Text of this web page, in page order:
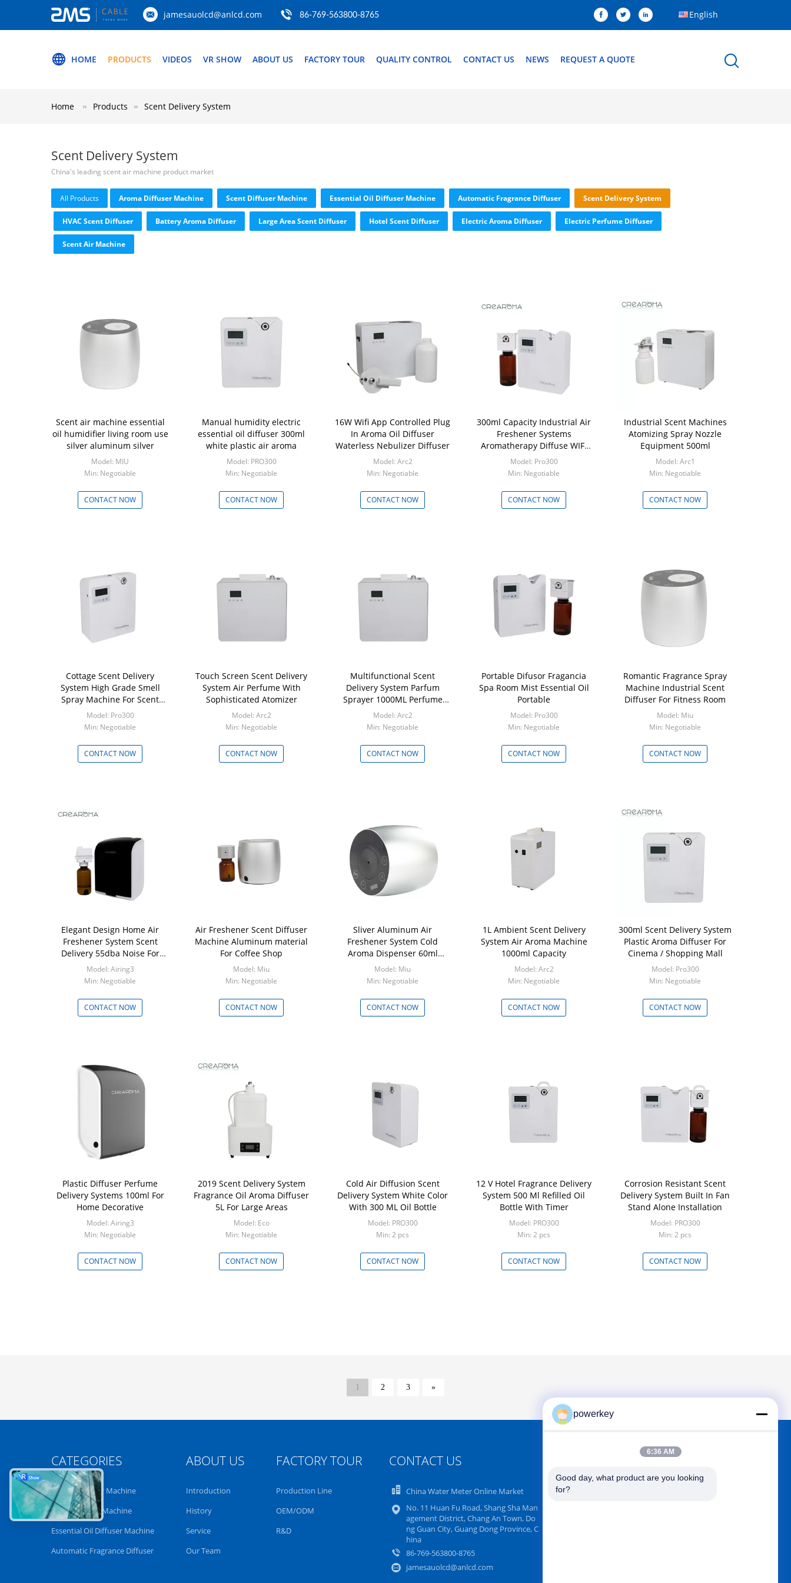
jamesauolcd@anlcd.com 86-769-563800-8765 English
HOME PRODUCTS VIDEOS VR SHOW ABOUT US FACTORY TOUR QUALITY CONTROL CONTACT US NEWS REQUEST A QUOTE
Home Products Scent Delivery System
Scent Delivery System
China's leading scent air machine product market
All Products Aroma Diffuser Machine Scent Diffuser Machine Essential Oil Diffuser Machine Automatic Fragrance Diffuser Scent Delivery System
HVAC Scent Diffuser Battery Aroma Diffuser Large Area Scent Diffuser Hotel Scent Diffuser Electric Aroma Diffuser Electric Perfume Diffuser
Scent Air Machine
Scent air machine essential
oil humidifier living room use
silver aluminum silver
Model: MIU
Min: Negotiable
CONTACT NOW
Manual humidity electric
essential oil diffuser 300ml
white plastic air aroma
Model: PRO300
Min: Negotiable
CONTACT NOW
16W Wifi App Controlled Plug
In Aroma Oil Diffuser
Waterless Nebulizer Diffuser
Model: Arc2
Min: Negotiable
CONTACT NOW
300ml Capacity Industrial Air
Freshener Systems
Aromatherapy Diffuse WIFI
APP
Model: Pro300
Min: Negotiable
CONTACT NOW
Industrial Scent Machines
Atomizing Spray Nozzle
Equipment 500ml
Model: Arc1
Min: Negotiable
CONTACT NOW
Cottage Scent Delivery
System High Grade Smell
Spray Machine For Scent
Marketing
Model: Pro300
Min: Negotiable
CONTACT NOW
Touch Screen Scent Delivery
System Air Perfume With
Sophisticated Atomizer
Model: Arc2
Min: Negotiable
CONTACT NOW
Multifunctional Scent
Delivery System Parfum
Sprayer 1000ML Perfume
Dispenser
Model: Arc2
Min: Negotiable
CONTACT NOW
Portable Difusor Fragancia
Spa Room Mist Essential Oil
Portable
Model: Pro300
Min: Negotiable
CONTACT NOW
Romantic Fragrance Spray
Machine Industrial Scent
Diffuser For Fitness Room
Model: Miu
Min: Negotiable
CONTACT NOW
Elegant Design Home Air
Freshener System Scent
Delivery 55dba Noise For
Washroom
Model: Airing3
Min: Negotiable
CONTACT NOW
Air Freshener Scent Diffuser
Machine Aluminum material
For Coffee Shop
Model: Miu
Min: Negotiable
CONTACT NOW
Sliver Aluminum Air
Freshener System Cold
Aroma Dispenser 60ml
Capacity
Model: Miu
Min: Negotiable
CONTACT NOW
1L Ambient Scent Delivery
System Air Aroma Machine
1000ml Capacity
Model: Arc2
Min: Negotiable
CONTACT NOW
300ml Scent Delivery System
Plastic Aroma Diffuser For
Cinema / Shopping Mall
Model: Pro300
Min: Negotiable
CONTACT NOW
Plastic Diffuser Perfume
Delivery Systems 100ml For
Home Decorative
Model: Airing3
Min: Negotiable
CONTACT NOW
2019 Scent Delivery System
Fragrance Oil Aroma Diffuser
5L For Large Areas
Model: Eco
Min: Negotiable
CONTACT NOW
Cold Air Diffusion Scent
Delivery System White Color
With 300 ML Oil Bottle
Model: PRO300
Min: 2 pcs
CONTACT NOW
12 V Hotel Fragrance Delivery
System 500 Ml Refilled Oil
Bottle With Timer
Model: PRO300
Min: 2 pcs
CONTACT NOW
Corrosion Resistant Scent
Delivery System Built In Fan
Stand Alone Installation
Model: PRO300
Min: 2 pcs
CONTACT NOW
1 2 3 »
CATEGORIES
Aroma Diffuser Machine
Scent Diffuser Machine
Essential Oil Diffuser Machine
Automatic Fragrance Diffuser
ABOUT US
Introduction
History
Service
Our Team
FACTORY TOUR
Production Line
OEM/ODM
R&D
CONTACT US
China Water Meter Online Market
No. 11 Huan Fu Road, Shang Sha Man
agement District, Chang An Town, Do
ng Guan City, Guang Dong Province, C
hina
86-769-563800-8765
jamesauolcd@anlcd.com
powerkey
6:36 AM
Good day, what product are you looking
for?